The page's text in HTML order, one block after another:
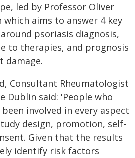
led by Professor Oliver
which aims to answer 4 key
psoriasis diagnosis,
to therapies, and prognosis
damage.
Consultant Rheumatologist
Dublin said: 'People who
involved in every aspect
design, promotion, self-
Given that the results
identify risk factors